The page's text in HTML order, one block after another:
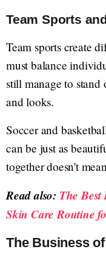
Team Sports
Team sports create
must balance
still manage to
and looks.
Soccer and
can be just as
together doesn't
Read also: The Best
Skin Care Routine
The Business